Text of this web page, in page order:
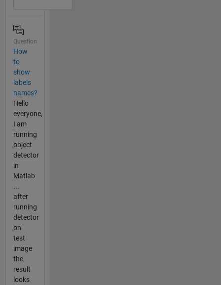
Question
How
to
show
labels
names?
Hello
everyone,
I am
running
object
detector
in
Matlab
...
after
running
detector
on
test
image
the
result
looks